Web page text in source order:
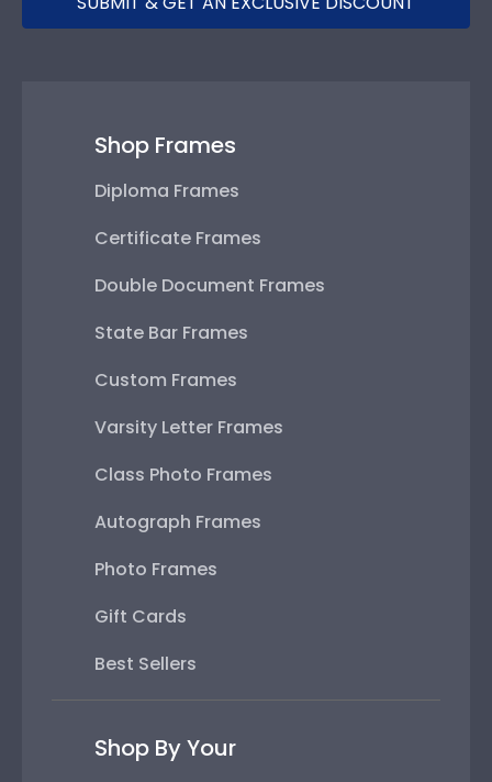
Shop Frames
Diploma Frames
Certificate Frames
Double Document Frames
State Bar Frames
Custom Frames
Varsity Letter Frames
Class Photo Frames
Autograph Frames
Photo Frames
Gift Cards
Best Sellers
Shop By Your